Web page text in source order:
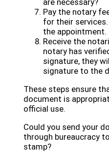
are necessary?
Pay the notary
for their
the appointment.
Receive the
notary has
signature, they
signature to the
These steps ensure
document is
official use.
Could you send your
through bureaucracy
stamp?